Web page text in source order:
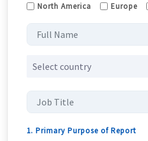
North America
Europe
Select country
1. Primary Purpose of Report